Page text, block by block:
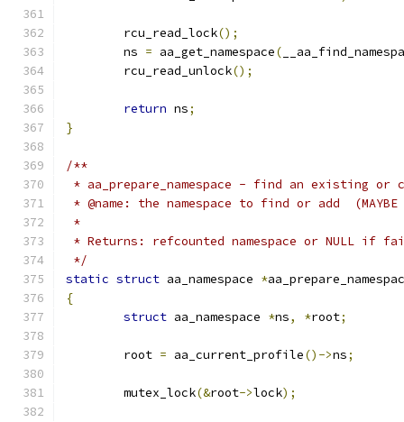
	rcu_read_lock
();
	ns
= aa_get_namespace(
	rcu_read_unlock
();
return ns;
}
/**
* aa_prepare_namespace - find an existing or
* @name: the namespace to find or add  (MAYBE
*
* Returns: refcounted namespace or NULL if
*/
static struct aa_namespace *
{
struct aa_namespace *ns, *root;
	root
= aa_current_profile()->ns;
	mutex_lock
(&root->lock);